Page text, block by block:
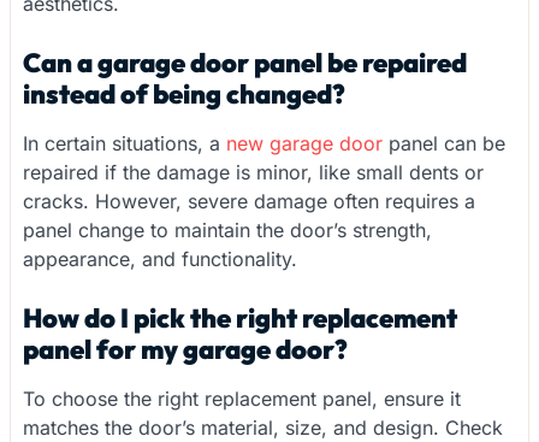
Can a garage door panel be repaired
instead of being changed?
In certain situations, a new garage door panel can be
repaired if the damage is minor, like small dents or
cracks. However, severe damage often requires a
panel change to maintain the door’s strength,
appearance, and functionality.
How do I pick the right replacement
panel for my garage door?
To choose the right replacement panel, ensure it
matches the door’s material, size, and design. Check